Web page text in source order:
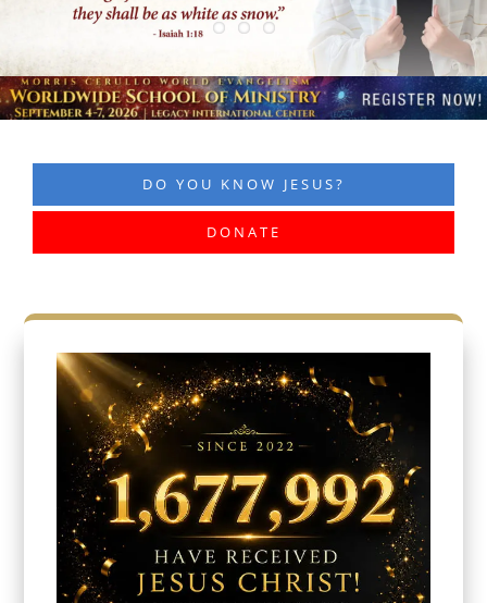
DO YOU KNOW JESUS?
DONATE